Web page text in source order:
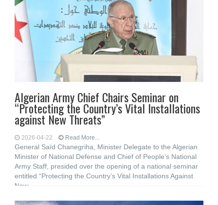
Algerian Army Chief Chairs Seminar on
“Protecting the Country’s Vital Installations
against New Threats”
2026-04-22 Read More...
General Saïd Chanegriha, Minister Delegate to the Algerian
Minister of National Defense and Chief of People’s National
Army Staff, presided over the opening of a national seminar
entitled “Protecting the Country’s Vital Installations Against
New